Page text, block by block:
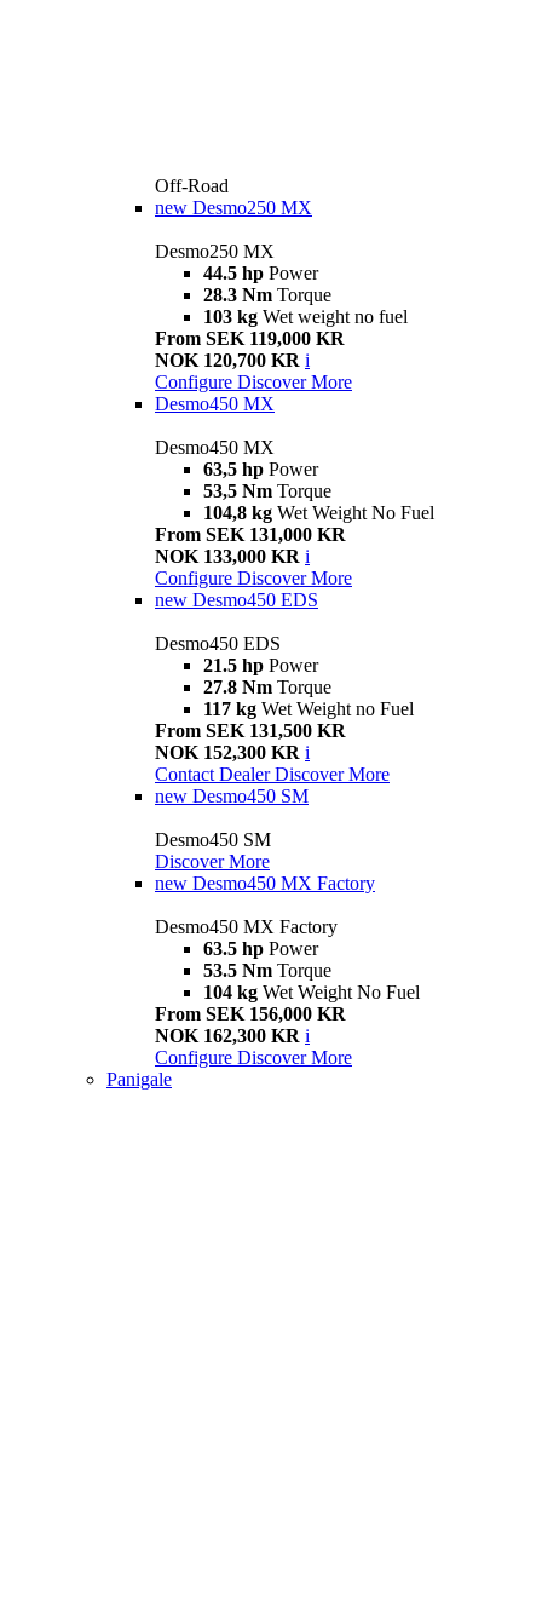
Off-Road
new Desmo250 MX
Desmo250 MX
44.5 hp Power
28.3 Nm Torque
103 kg Wet weight no fuel
From SEK 119,000 KR
NOK 120,700 KR i
Configure Discover More
Desmo450 MX
Desmo450 MX
63,5 hp Power
53,5 Nm Torque
104,8 kg Wet Weight No Fuel
From SEK 131,000 KR
NOK 133,000 KR i
Configure Discover More
new Desmo450 EDS
Desmo450 EDS
21.5 hp Power
27.8 Nm Torque
117 kg Wet Weight no Fuel
From SEK 131,500 KR
NOK 152,300 KR i
Contact Dealer Discover More
new Desmo450 SM
Desmo450 SM
Discover More
new Desmo450 MX Factory
Desmo450 MX Factory
63.5 hp Power
53.5 Nm Torque
104 kg Wet Weight No Fuel
From SEK 156,000 KR
NOK 162,300 KR i
Configure Discover More
Panigale